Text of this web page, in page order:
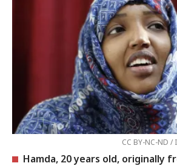
CC BY-NC-ND
Hamda, 20 years old, originally